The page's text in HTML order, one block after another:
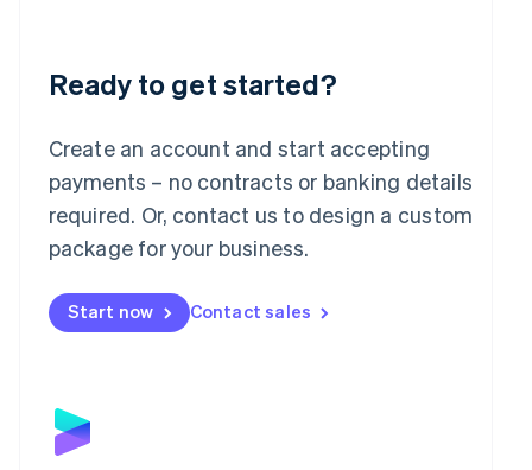
Ready to get started?
Create an account and start accepting
payments – no contracts or banking details
required. Or, contact us to design a custom
package for your business.
Start now Contact sales
English
Luxembourg
Mainland China
Malaysia
English 简体中文
Malta
English
Mexico
EspañolEnglish
Netherlands
Norway